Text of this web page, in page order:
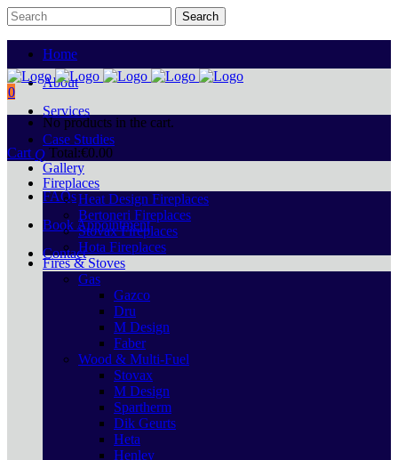
Home
About
Services
Case Studies
Gallery
FAQs
Book Appointment
Contact
0
No products in the cart.
Cart
Total:€0.00
Fireplaces
Heat Design Fireplaces
Bertoneri Fireplaces
Stovax Fireplaces
Hota Fireplaces
Fires & Stoves
Gas
Gazco
Dru
M Design
Faber
Wood & Multi-Fuel
Stovax
M Design
Spartherm
Dik Geurts
Heta
Henley